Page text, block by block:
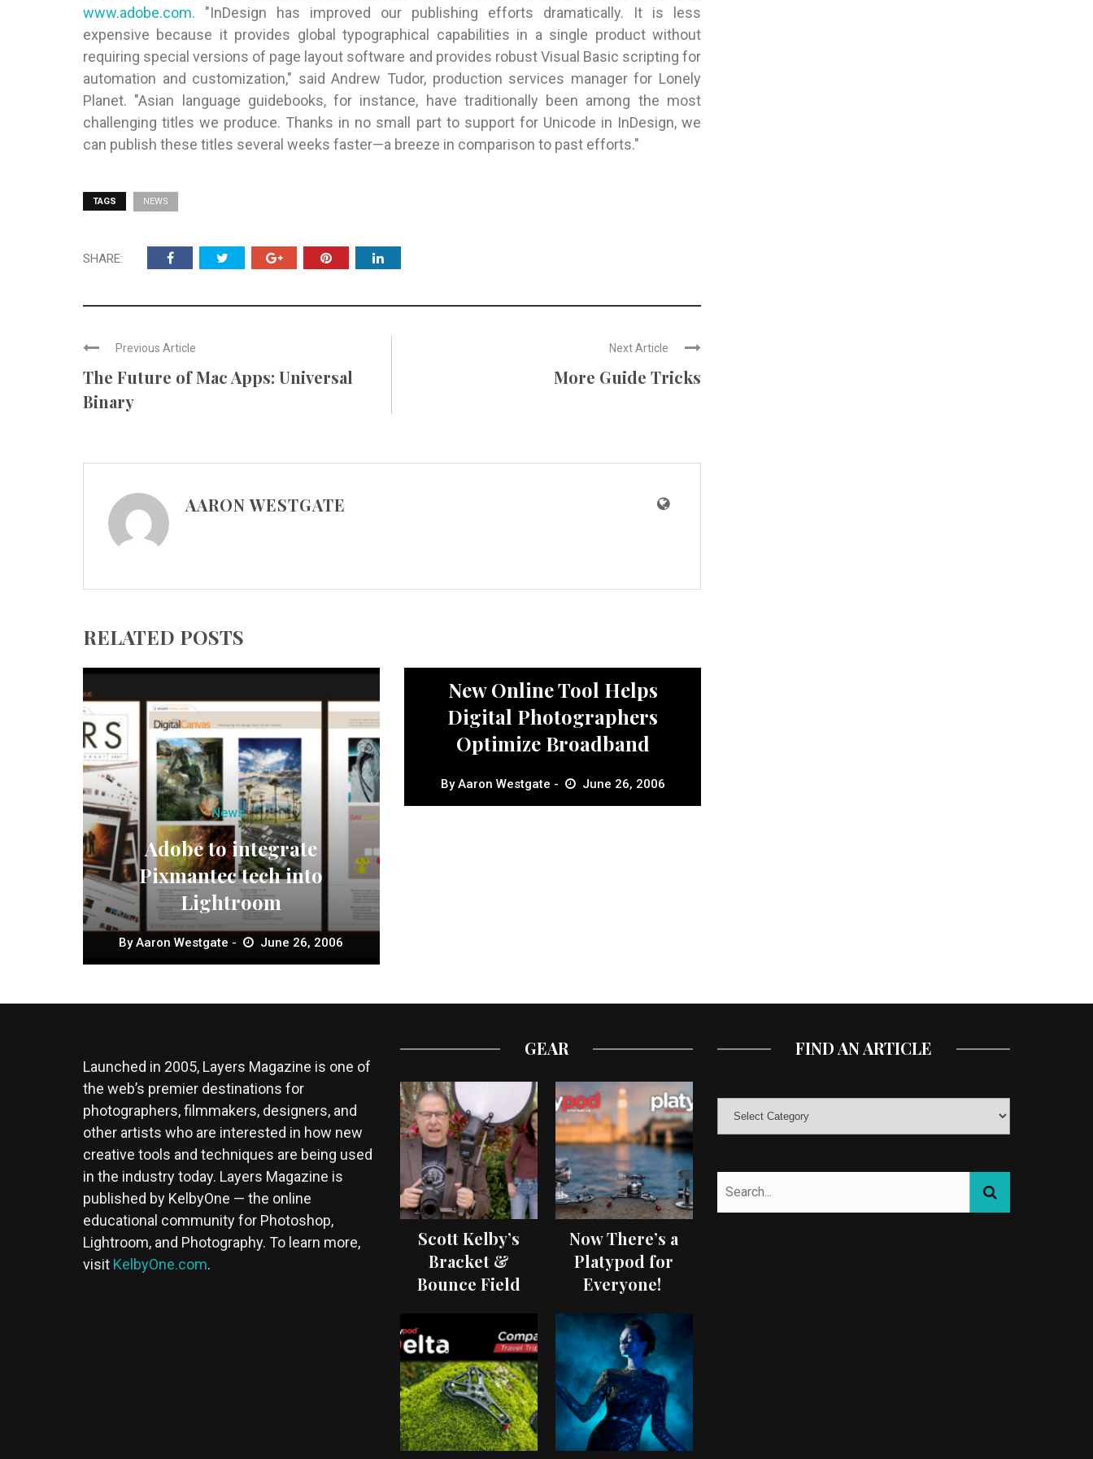
www.adobe.com. "InDesign has improved our publishing efforts dramatically. It is less
expensive because it provides global typographical capabilities in a single product without
requiring special versions of page layout software and provides robust Visual Basic scripting for
automation and customization," said Andrew Tudor, production services manager for Lonely
Planet. "Asian language guidebooks, for instance, have traditionally been among the most
challenging titles we produce. Thanks in no small part to support for Unicode in InDesign, we
can publish these titles several weeks faster—a breeze in comparison to past efforts."
TAGS NEWS
SHARE:
Previous Article
The Future of Mac Apps: Universal
Binary
Next Article
More Guide Tricks
AARON WESTGATE
RELATED POSTS
News
Adobe to integrate
Pixmantec tech into
Lightroom
ByAaron Westgate June 26, 2006
New Online Tool Helps
Digital Photographers
Optimize Broadband
ByAaron Westgate June 26, 2006
Launched in 2005, Layers Magazine is one of
the web’s premier destinations for
photographers, filmmakers, designers, and
other artists who are interested in how new
creative tools and techniques are being used
in the industry today. Layers Magazine is
published by KelbyOne — the online
educational community for Photoshop,
Lightroom, and Photography. To learn more,
visit KelbyOne.com.
GEAR
Scott Kelby’s
Bracket &
Bounce Field
Now There’s a
Platypod for
Everyone!
FIND AN ARTICLE